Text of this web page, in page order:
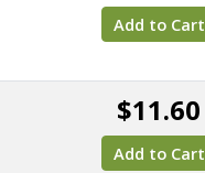
Add to Cart
$11.60
Add to Cart